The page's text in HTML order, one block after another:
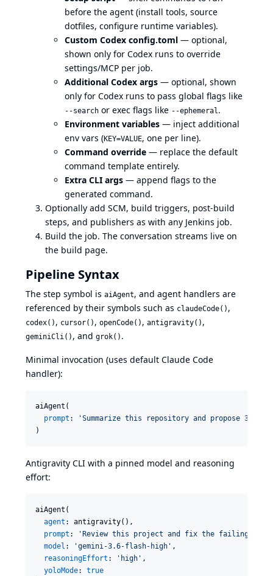
before the agent (install tools, source
dotfiles, configure runtime variables).
Custom Codex config.toml — optional,
shown only for Codex runs to override
settings/MCP per job.
Additional Codex args — optional, shown
only for Codex runs to pass global flags like
--search or exec flags like --ephemeral.
Environment variables — inject additional
env vars (KEY=VALUE, one per line).
Command override — replace the default
command template entirely.
Extra CLI args — append flags to the
generated command.
Optionally add SCM, build triggers, post-build
steps, and publishers as with any Jenkins job.
Build the job. The conversation streams live on
the build page.
Pipeline Syntax
The step symbol is aiAgent, and agent handlers are
referenced by their symbols such as claudeCode() ,
codex() , cursor() , openCode() , antigravity() ,
geminiCli() , and grok() .
Minimal invocation (uses default Claude Code
handler):
aiAgent(
prompt : 'Summarize this repository and propose 3
)
Antigravity CLI with a pinned model and reasoning
effort:
aiAgent(
agent : antigravity(),
prompt : ' Review this project and fix the failing
model : 'gemini-3.6-flash-high ' ,
reasoningEffort : ' high ' ,
yoloMode: true